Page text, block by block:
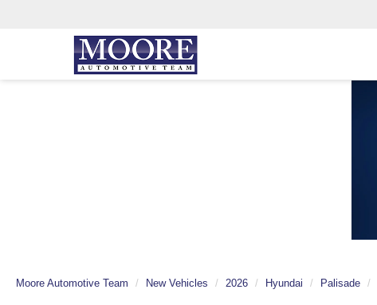
Moore Automotive Team New Vehicles 2026 Hyundai Palisade